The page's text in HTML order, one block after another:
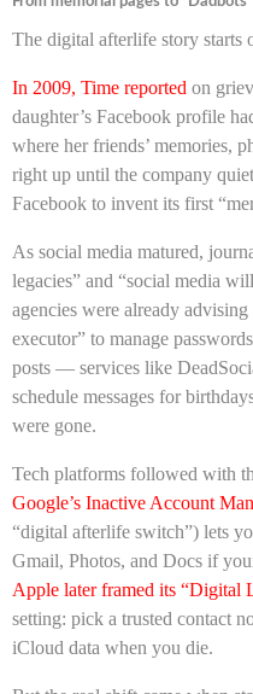
The digital afterlife story starts
In 2009, Time reported on
daughter’s Facebook profile
where her friends’ memories,
right up until the company
Facebook to invent its first
As social media matured,
legacies” and “social media
agencies were already
executor” to manage
posts — services like
schedule messages for
were gone.
Tech platforms followed with
Google’s Inactive Account
“digital afterlife switch”) lets
Gmail, Photos, and Docs if
Apple later framed its “Digital
setting: pick a trusted contact
iCloud data when you die.